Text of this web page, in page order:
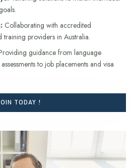
Collaborating with accredited
training providers in Australia.
guidance from language
to job placements and visa
TODAY !